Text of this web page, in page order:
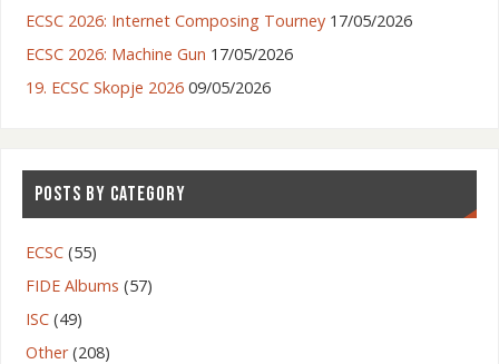
ECSC 2026: Internet Composing Tourney 17/05/2026
ECSC 2026: Machine Gun 17/05/2026
19. ECSC Skopje 2026 09/05/2026
POSTS BY CATEGORY
ECSC(55)
FIDE Albums (57)
ISC(49)
Other(208)